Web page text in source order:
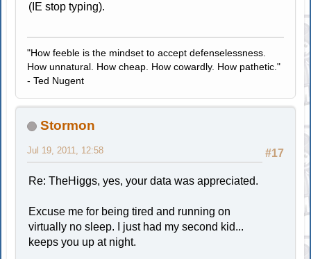
(IE stop typing).
"How feeble is the mindset to accept defenselessness.
How unnatural. How cheap. How cowardly. How pathetic."
- Ted Nugent
Stormon
#17
Jul 19, 2011, 12:58
Re: TheHiggs, yes, your data was appreciated.
Excuse me for being tired and running on
virtually no sleep. I just had my second kid...
keeps you up at night.